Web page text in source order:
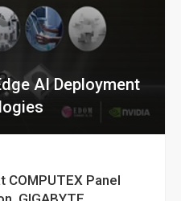
AI Deployment
COMPUTEX Panel